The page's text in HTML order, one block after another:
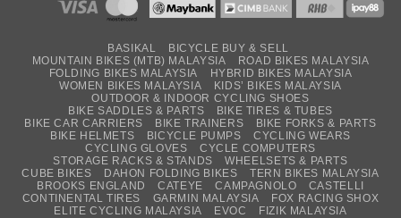
BASIKAL
BICYCLE BUY & SELL
MOUNTAIN BIKES (MTB) MALAYSIA
ROAD BIKES MALAYSIA
FOLDING BIKES MALAYSIA
HYBRID BIKES MALAYSIA
WOMEN BIKES MALAYSIA
KIDS’ BIKES MALAYSIA
OUTDOOR & INDOOR CYCLING SHOES
BIKE SADDLES & PARTS
BIKE TIRES & TUBES
BIKE CAR CARRIERS
BIKE TRAINERS
BIKE FORKS & PARTS
BIKE HELMETS
BICYCLE PUMPS
CYCLING WEARS
CYCLING GLOVES
CYCLE COMPUTERS
STORAGE RACKS & STANDS
WHEELSETS & PARTS
CUBE BIKES
DAHON FOLDING BIKES
TERN BIKES MALAYSIA
BROOKS ENGLAND
CATEYE CAMPAGNOLO
CASTELLI
CONTINENTAL TIRES
GARMIN MALAYSIA
FOX RACING SHOX
ELITE CYCLING MALAYSIA
EVOC
FIZIK MALAYSIA